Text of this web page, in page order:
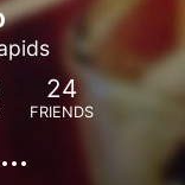
24
FRIENDS